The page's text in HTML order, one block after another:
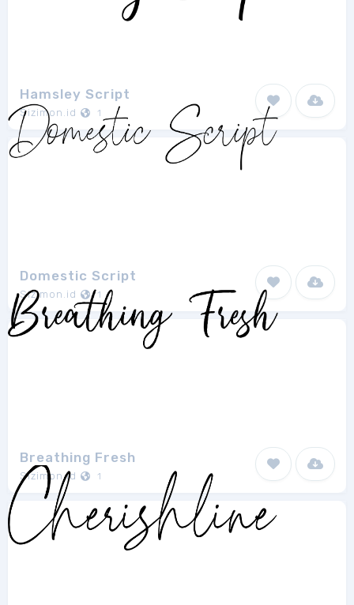
Hamsley Script
Sizimon.id 1
Domestic Script
Sizimon.id 1
Breathing Fresh
Sizimon.id 1